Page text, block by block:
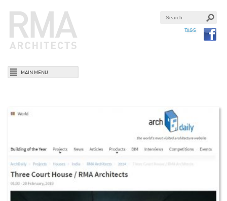
TAGS
MAIN MENU